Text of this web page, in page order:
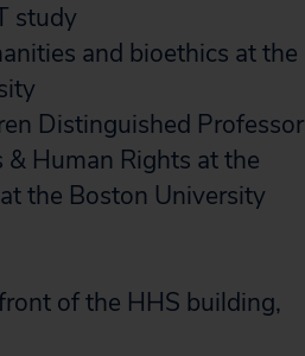
study
and bioethics at the
Distinguished Professor
Human Rights at the
the Boston University
of the HHS building,